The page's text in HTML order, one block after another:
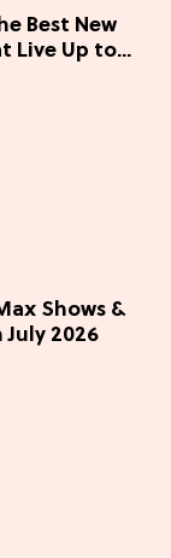
Best New
Live Up to
Shows &
July 2026